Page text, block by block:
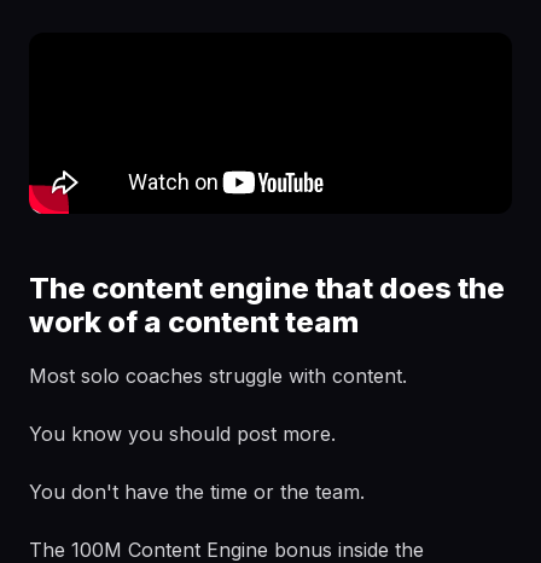
The content engine that does the
work of a content team
Most solo coaches struggle with content.
You know you should post more.
You don't have the time or the team.
The 100M Content Engine bonus inside the